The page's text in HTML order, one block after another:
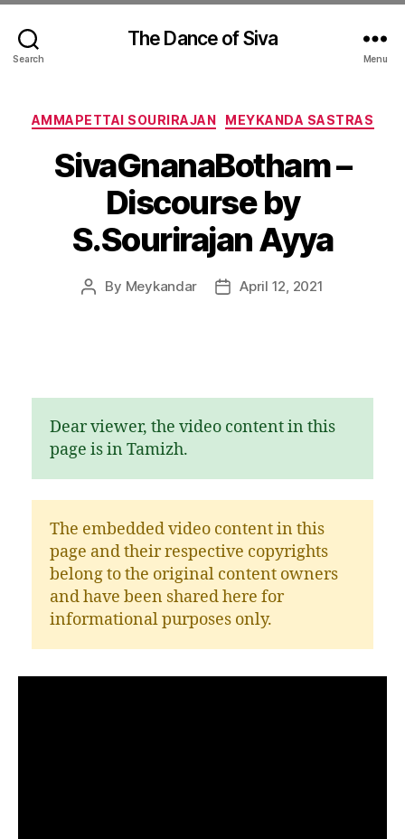
Search
The Dance of Siva
Menu
Categories
AMMAPETTAI SOURIRAJAN MEYKANDA SASTRAS
SivaGnanaBotham –
Discourse by
S.Sourirajan Ayya
Post
By Meykandar
PostApril 12, 2021
Dear viewer, the video content in this
page is in Tamizh.
The embedded video content in this
page and their respective copyrights
belong to the original content owners
and have been shared here for
informational purposes only.